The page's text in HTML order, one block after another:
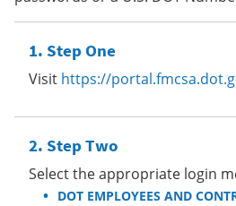
Step One
Visit https://
Step Two
Select the appropriate login
DOT EMPLOYEES AND